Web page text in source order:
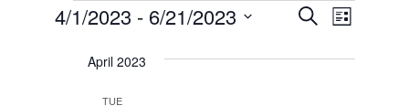
EVENTS SearchEVENT
List
4/1/2023 - 6/21/2023
April 2023
TUE